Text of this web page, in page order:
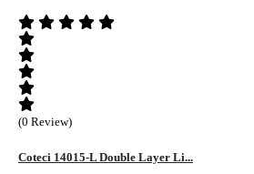
(0 Review)
Coteci 14015-L Double Layer Li...